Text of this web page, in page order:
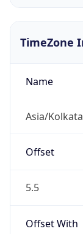
TimeZone
Name
Asia/Kolkata
Offset
5.5
Offset With